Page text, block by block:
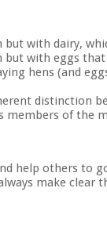
with dairy,
but with eggs
hens (and
distinction
members of the
help others to
make